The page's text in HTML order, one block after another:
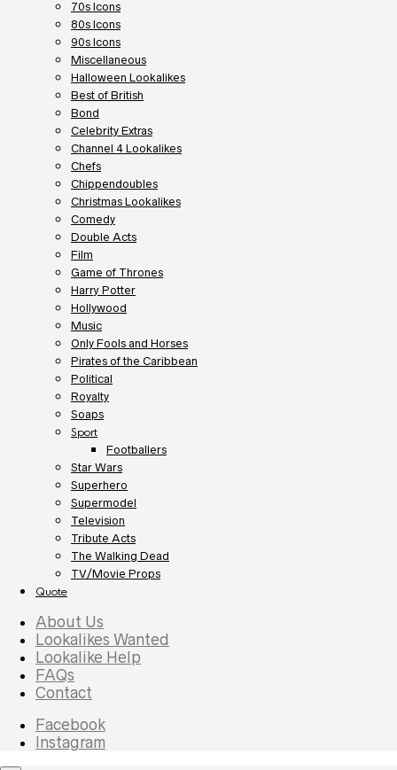
70s Icons
80s Icons
90s Icons
Miscellaneous
Halloween Lookalikes
Best of British
Bond
Celebrity Extras
Channel 4 Lookalikes
Chefs
Chippendoubles
Christmas Lookalikes
Comedy
Double Acts
Film
Game of Thrones
Harry Potter
Hollywood
Music
Only Fools and Horses
Pirates of the Caribbean
Political
Royalty
Soaps
Sport
Footballers
Star Wars
Superhero
Supermodel
Television
Tribute Acts
The Walking Dead
TV/Movie Props
Quote
About Us
Lookalikes Wanted
Lookalike Help
FAQs
Contact
Facebook
Instagram